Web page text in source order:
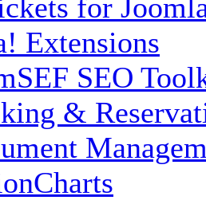
for
Extensions
SEO
&